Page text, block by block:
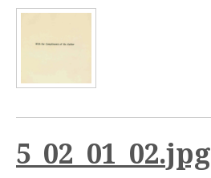
5_02_01_02.jpg